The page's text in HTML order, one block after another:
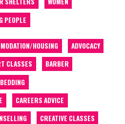
PEOPLE
HOUSING
ADVOCACY
CLASSES
BARBER
BEDDING
CAREERS ADVICE
CREATIVE CLASSES